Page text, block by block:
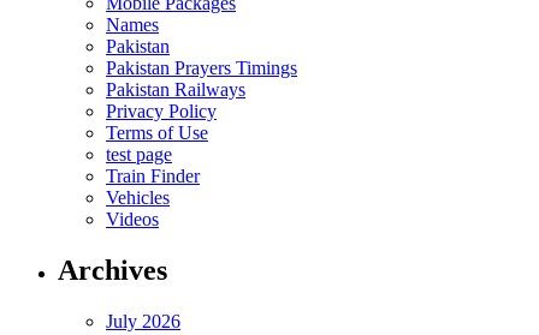
Names
Pakistan
Pakistan Prayers Timings
Pakistan Railways
Privacy Policy
Terms of Use
test page
Train Finder
Vehicles
Videos
Archives
July 2026